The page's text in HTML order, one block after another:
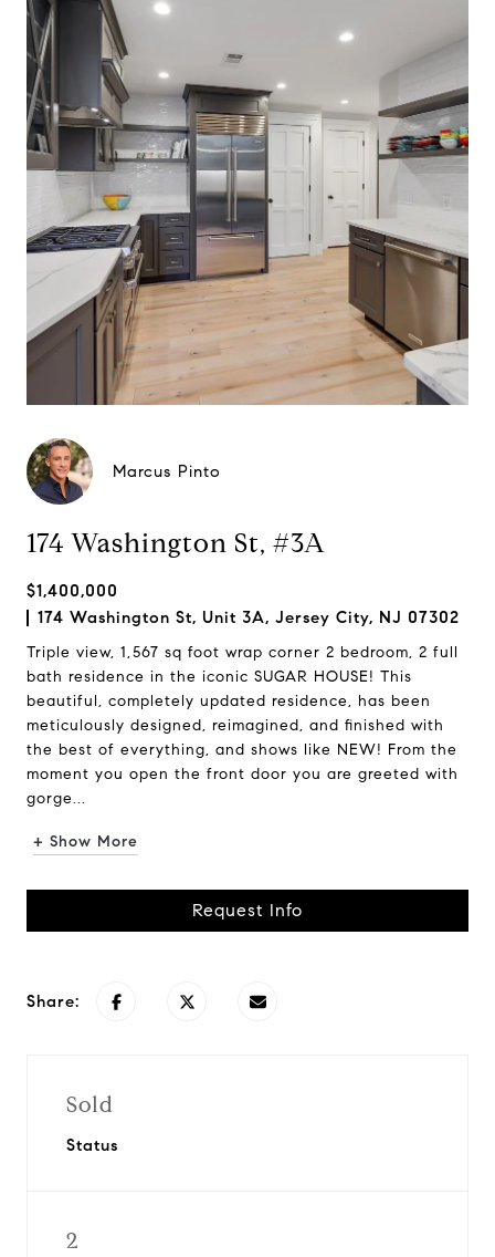
Marcus Pinto
174 Washington St, #3A
$1,400,000
174 Washington St, Unit 3A, Jersey City, NJ 07302
Triple view, 1,567 sq foot wrap corner 2 bedroom, 2 full
bath residence in the iconic SUGAR HOUSE! This
beautiful, completely updated residence, has been
meticulously designed, reimagined, and finished with
the best of everything, and shows like NEW! From the
moment you open the front door you are greeted with
gorge...
+ Show More
Request Info
Share:
Sold
Status
2